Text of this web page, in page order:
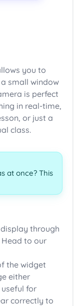
you to
small window
is perfect
in real-time,
or just a
class.
at once? This
through
Head to our
the widget
either
for
correctly to